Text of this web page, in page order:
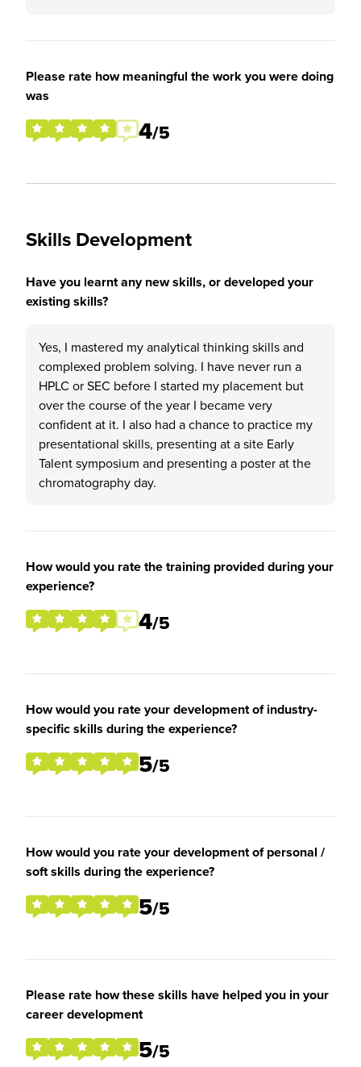
Please rate how meaningful the work you were doing
was
4/5
Skills Development
Have you learnt any new skills, or developed your
existing skills?
Yes, I mastered my analytical thinking skills and
complexed problem solving. I have never run a
HPLC or SEC before I started my placement but
over the course of the year I became very
confident at it. I also had a chance to practice my
presentational skills, presenting at a site Early
Talent symposium and presenting a poster at the
chromatography day.
How would you rate the training provided during your
experience?
4/5
How would you rate your development of industry-
specific skills during the experience?
5/5
How would you rate your development of personal /
soft skills during the experience?
5/5
Please rate how these skills have helped you in your
career development
5/5